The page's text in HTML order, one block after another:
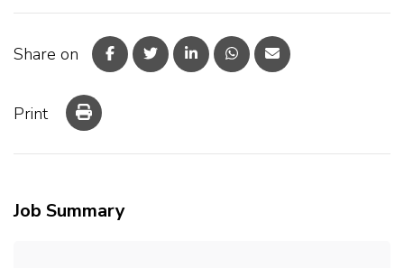
Share on
Print
Job Summary